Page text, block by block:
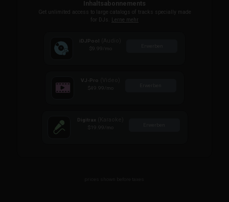
Inhaltsabonnements
Get unlimited access to large catalogs of tracks specially made
for DJs. Lerne mehr
iDJPool
$9.99 /mo
VJ-Pro
$49.99 /mo
Digitrax
$19.99 /mo